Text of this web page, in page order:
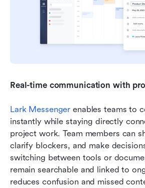
Real-time communication with
Lark Messenger enables teams to
instantly while staying directly
project work. Team members can
clarify blockers, and make
switching between tools or
remain searchable and linked to
reduces confusion and missed